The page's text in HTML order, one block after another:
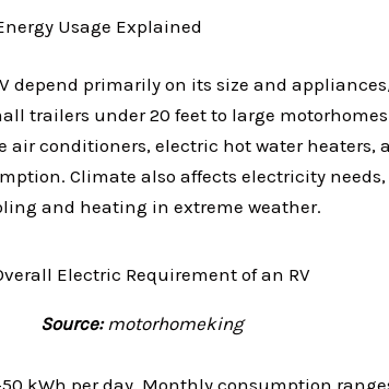
Usage Explained
depend primarily on its size and
trailers under 20 feet to large motorhomes
conditioners, electric hot water heaters,
Climate also affects electricity needs,
and heating in extreme weather.
Source:motorhomeking
kWh per day. Monthly consumption